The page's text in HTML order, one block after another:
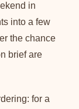
in
into a few
the chance
brief are
for a